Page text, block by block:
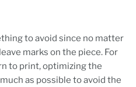
to avoid since no matter
marks on the piece. For
to print, optimizing the
as possible to avoid the